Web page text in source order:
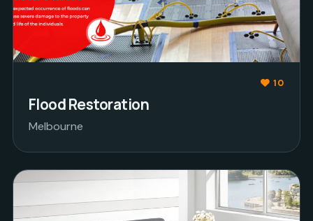
10
Flood Restoration
Melbourne